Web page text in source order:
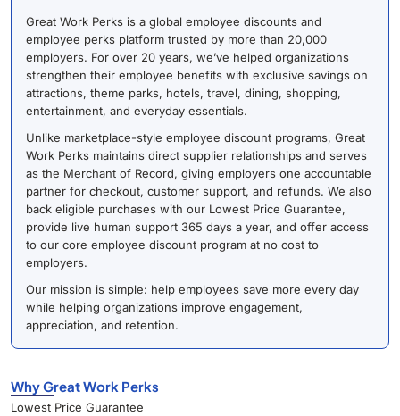
Great Work Perks is a global employee discounts and
employee perks platform trusted by more than 20,000
employers. For over 20 years, we’ve helped organizations
strengthen their employee benefits with exclusive savings on
attractions, theme parks, hotels, travel, dining, shopping,
entertainment, and everyday essentials.
Unlike marketplace-style employee discount programs, Great
Work Perks maintains direct supplier relationships and serves
as the Merchant of Record, giving employers one accountable
partner for checkout, customer support, and refunds. We also
back eligible purchases with our Lowest Price Guarantee,
provide live human support 365 days a year, and offer access
to our core employee discount program at no cost to
employers.
Our mission is simple: help employees save more every day
while helping organizations improve engagement,
appreciation, and retention.
Why Great Work Perks
Lowest Price Guarantee